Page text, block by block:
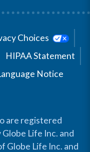
Choices
HIPAA Statement
Notice
are registered
Life Inc. and
Globe Life Inc. and